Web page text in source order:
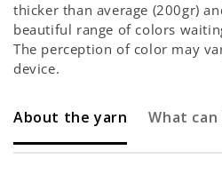
thicker than average (200gr)
beautiful range of colors
The perception of color may
device.
About the yarn What can